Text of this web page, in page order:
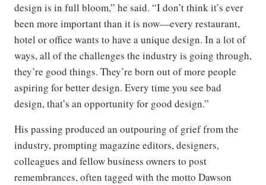
design is in full bloom,” he said. “I don’t think it’s ever
been more important than it is now—every restaurant,
hotel or office wants to have a unique design. In a lot of
ways, all of the challenges the industry is going through,
they’re good things. They’re born out of more people
aspiring for better design. Every time you see bad
design, that’s an opportunity for good design.”
His passing produced an outpouring of grief from the
industry, prompting magazine editors, designers,
colleagues and fellow business owners to post
remembrances, often tagged with the motto Dawson